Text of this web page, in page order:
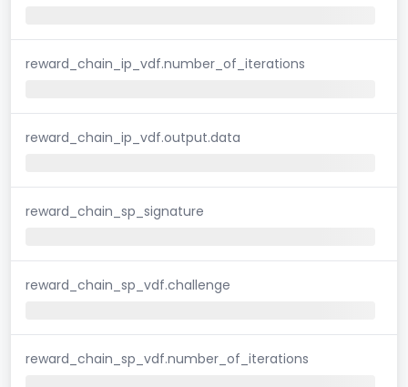
reward_chain_ip_vdf.number_of_iterations
reward_chain_ip_vdf.output.data
reward_chain_sp_signature
reward_chain_sp_vdf.challenge
reward_chain_sp_vdf.number_of_iterations